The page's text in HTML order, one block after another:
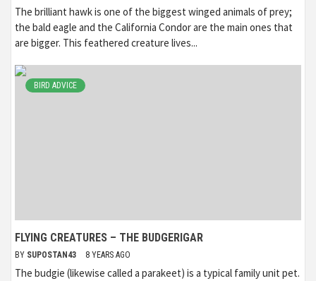
The brilliant hawk is one of the biggest winged animals of prey;
the bald eagle and the California Condor are the main ones that
are bigger. This feathered creature lives...
BIRD ADVICE
FLYING CREATURES – THE BUDGERIGAR
BY SUPOSTAN43 8 YEARS AGO
The budgie (likewise called a parakeet) is a typical family unit pet.